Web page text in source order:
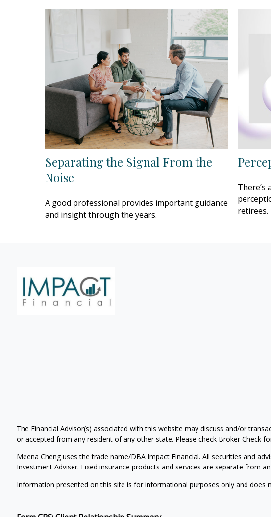
Separating the Signal From the
Noise
A good professional provides important guidance
and insight through the years.
There’s
retirees.
The Financial Advisor(s) associated with this website may discuss and/or
or accepted from any resident of any other state. Please check Broker Check
Meena Cheng uses the trade name/DBA Impact Financial. All securities and
Investment Adviser. Fixed insurance products and services are separate from
Information presented on this site is for informational purposes only and